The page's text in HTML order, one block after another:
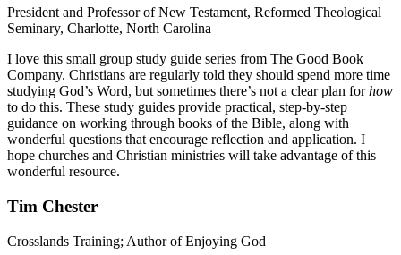
President and Professor of New Testament, Reformed Theological
Seminary, Charlotte, North Carolina
I love this small group study guide series from The Good Book
Company. Christians are regularly told they should spend more time
studying God’s Word, but sometimes there’s not a clear plan forhow
to do this. These study guides provide practical, step-by-step
guidance on working through books of the Bible, along with
wonderful questions that encourage reflection and application. I
hope churches and Christian ministries will take advantage of this
wonderful resource.
Tim Chester
Crosslands Training; Author of Enjoying God